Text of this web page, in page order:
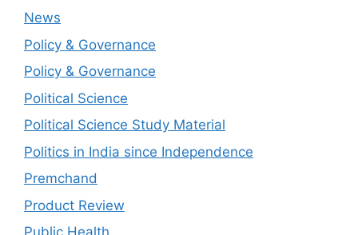
News
Policy & Governance
Policy & Governance
Political Science
Political Science Study Material
Politics in India since Independence
Premchand
Product Review